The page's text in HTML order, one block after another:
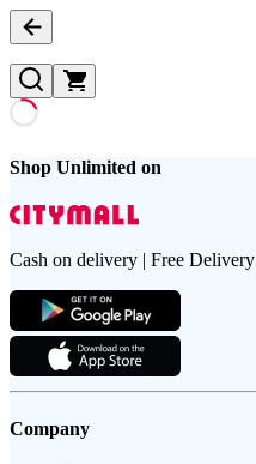
Shop Unlimited on
Cash on delivery | Free Delivery
Company